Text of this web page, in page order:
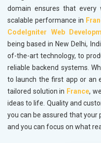
domain ensures that every
scalable performance in
CodeIgniter Web
being based in New Delhi,
of-the-art technology, to
reliable backend systems.
to launch the first app or an
tailored solution in France,
ideas to life. Quality and
you can be assured that your
and you can focus on what